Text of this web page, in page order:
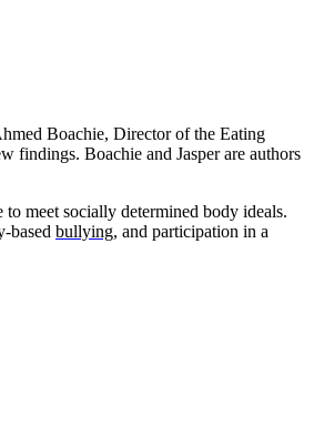
Boachie, Director of the Eating
findings. Boachie and Jasper are authors
meet socially determined body ideals.
based bullying, and participation in a